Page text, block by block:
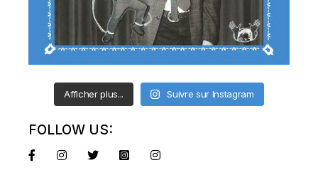
Afficher plus... Suivre sur Instagram
FOLLOW US: